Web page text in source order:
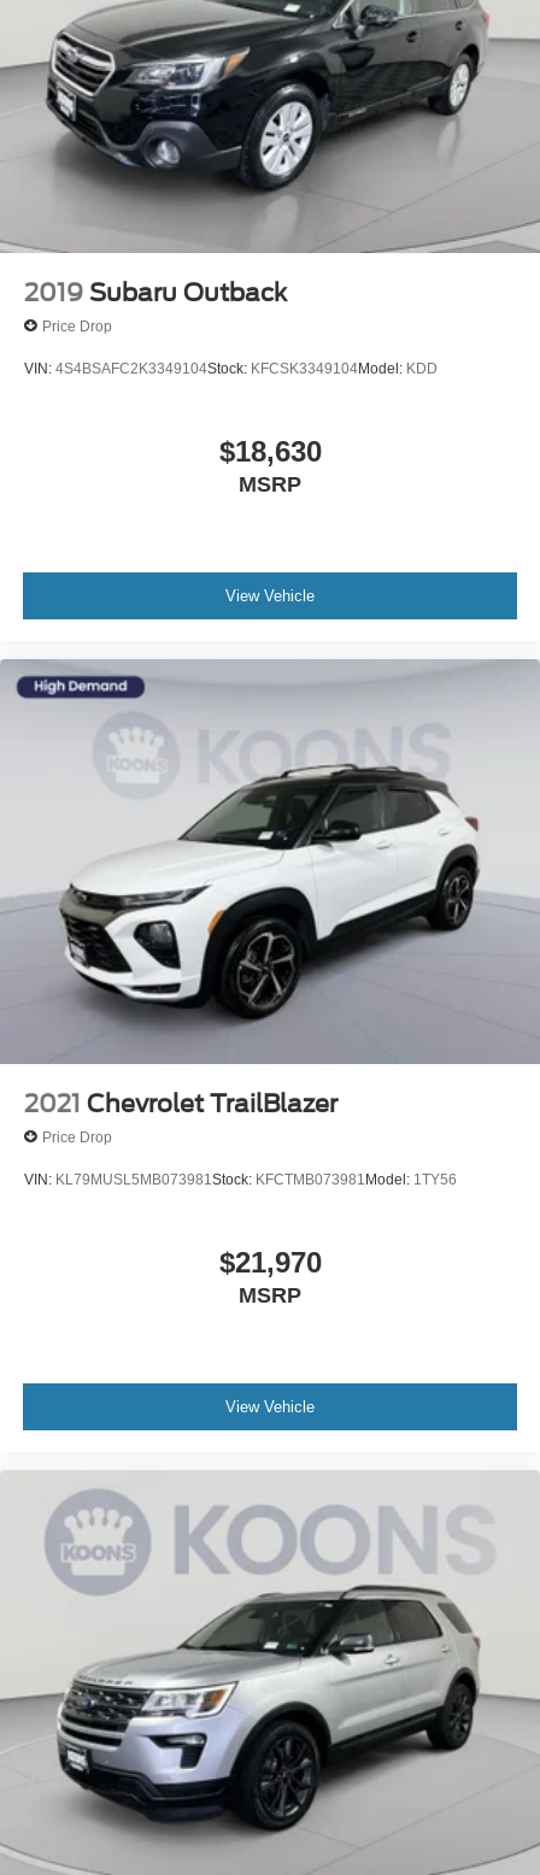
Front And Rear Vented Discs, Brake Assist, Hill
Descent Control, Hill Hold Control and Electric Parking
Brake
Brake Actuated Limited Slip Differential
Lithium Ion (li-Ion) Traction Battery
2019 Subaru Outback
Price Drop
VIN: 4S4BSAFC2K3349104Stock: KFCSK3349104Model: KDD
$18,630
MSRP
View Vehicle
2021 Chevrolet TrailBlazer
Price Drop
VIN: KL79MUSL5MB073981 Stock: KFCTMB073981 Model: 1TY56
$21,970
MSRP
View Vehicle